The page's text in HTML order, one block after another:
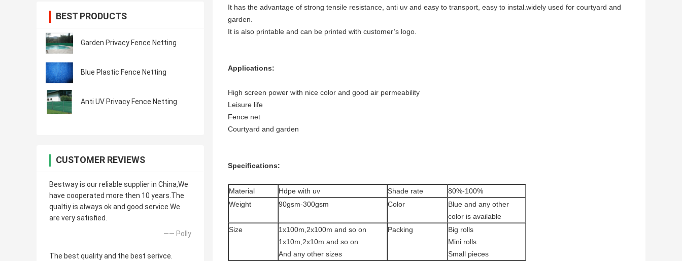
BEST PRODUCTS
Garden Privacy Fence Netting
Blue Plastic Fence Netting
Anti UV Privacy Fence Netting
CUSTOMER REVIEWS
Bestway is our reliable supplier in China,We
have cooperated more then 10 years.The
qualtiy is always ok and good service.We
are very satisfied.
—— Polly
The best quality and the best serivce.
It has the advantage of strong tensile resistance, anti uv and easy to transport, easy to instal.widely used for courtyard and
garden.
It is also printable and can be printed with customer’s logo.
Applications:
High screen power with nice color and good air permeability
Leisure life
Fence net
Courtyard and garden
Specifications:
Material Hdpe with uv Shade rate
80%-100%
Weight
90gsm-300gsm Color
Blue and any other
color is available
Size
1x100m,2x100m and so on
1x10m,2x10m and so on
And any other sizes
Packing
Big rolls
Mini rolls
Small pieces